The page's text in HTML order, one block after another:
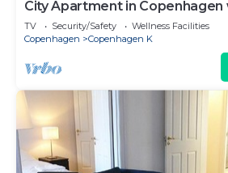
City Apartment in Copenhagen
sleeps 5
TV Security/Safety
Wellness Facilities
Copenhagen
Copenhagen K